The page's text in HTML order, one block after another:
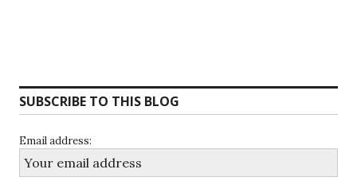
SUBSCRIBE TO THIS BLOG
Email address: